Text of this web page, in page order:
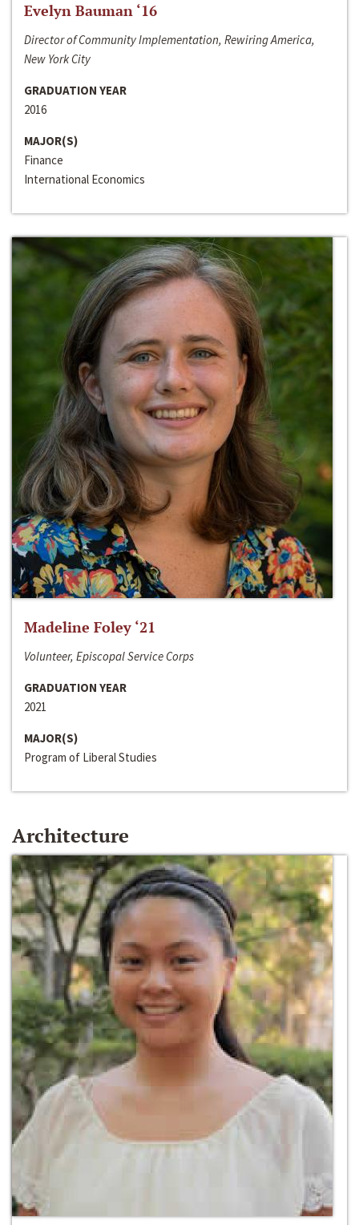
Evelyn Bauman ‘16
Director of Community Implementation, Rewiring America,
New York City
GRADUATION YEAR
2016
MAJOR(S)
Finance
International Economics
Madeline Foley ‘21
Volunteer, Episcopal Service Corps
GRADUATION YEAR
2021
MAJOR(S)
Program of Liberal Studies
Architecture